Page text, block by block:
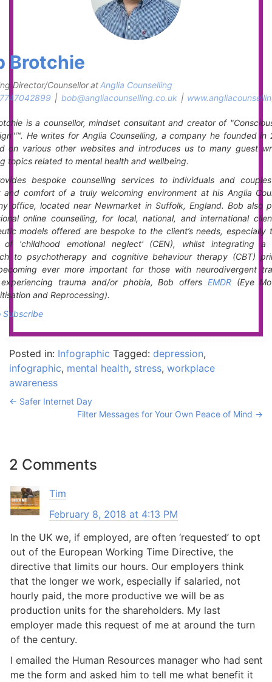
Brotchie
Director/CounselloratAnglia Counselling
| bob@angliacounselling.co.uk |
is a counsellor, mindset consultant and creator of
He writes for Anglia Counselling, a company he founded in
on various other websites and introduces us to many guest
topics related to mental health and wellbeing.
bespoke counselling services to individuals and
and comfort of a truly welcoming environment at his Anglia
office, located near Newmarket in Suffolk, England. Bob also
online counselling, for local, national, and international
models offered are bespoke to the client’s needs, especially
of 'childhood emotional neglect' (CEN), whilst integrating a
to psychotherapy and cognitive behaviour therapy (CBT)
ever more important for those with neurodivergent
trauma and/or phobia, Bob offers EMDR(Eye
and Reprocessing).
Subscribe
Posted in: Infographic Tagged: depression,
infographic, mental health, stress, workplace
awareness
← Safer Internet Day
Filter Messages for Your Own Peace of Mind →
2 Comments
Tim
February 8, 2018 at 4:13 PM
In the UK we, if employed, are often ‘requested’ to opt
out of the European Working Time Directive, the
directive that limits our hours. Our employers think
that the longer we work, especially if salaried, not
hourly paid, the more productive we will be as
production units for the shareholders. My last
employer made this request of me at around the turn
of the century.
I emailed the Human Resources manager who had sent
me the form and asked him to tell me what benefit it